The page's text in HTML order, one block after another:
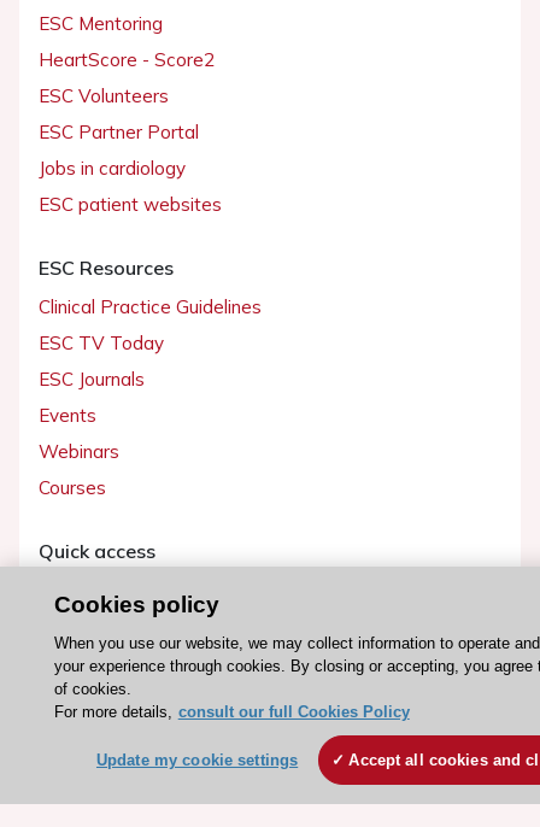
ESC Mentoring
HeartScore - Score2
ESC Volunteers
ESC Partner Portal
Jobs in cardiology
ESC patient websites
ESC Resources
Clinical Practice Guidelines
ESC TV Today
ESC Journals
Events
Webinars
Courses
Quick access
Patients
Partners
Cookies policy
When you use our website, we may collect information to operate
your experience through cookies. By closing or accepting, you agree
of cookies.
For more details, consult our full Cookies Policy
Update my cookie settings Accept all cookies and